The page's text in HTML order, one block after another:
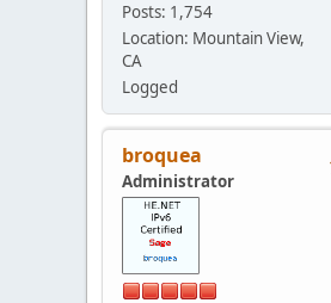
Posts: 1,754
Location: Mountain View,
CA
Logged
broquea
Administrator